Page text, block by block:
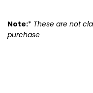
Note:* These are not
purchase